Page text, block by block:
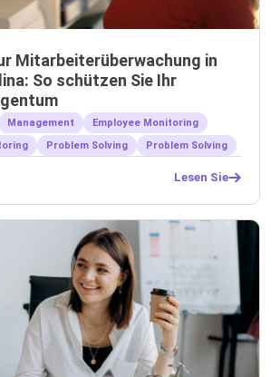
Mitarbeiterüberwachung in
So schützen Sie Ihr
Management
Employee Monitoring
Problem Solving Problem Solving
Lesen Sie